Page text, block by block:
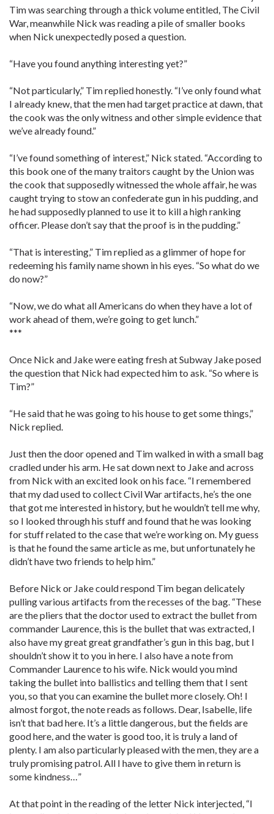
Tim was searching through a thick volume entitled, The Civil
War, meanwhile Nick was reading a pile of smaller books
when Nick unexpectedly posed a question.
“Have you found anything interesting yet?”
“Not particularly,” Tim replied honestly. “I’ve only found what
I already knew, that the men had target practice at dawn, that
the cook was the only witness and other simple evidence that
we’ve already found.”
“I’ve found something of interest,” Nick stated. “According to
this book one of the many traitors caught by the Union was
the cook that supposedly witnessed the whole affair, he was
caught trying to stow an confederate gun in his pudding, and
he had supposedly planned to use it to kill a high ranking
officer. Please don’t say that the proof is in the pudding.”
“That is interesting,” Tim replied as a glimmer of hope for
redeeming his family name shown in his eyes. “So what do we
do now?”
“Now, we do what all Americans do when they have a lot of
work ahead of them, we’re going to get lunch.”
***
Once Nick and Jake were eating fresh at Subway Jake posed
the question that Nick had expected him to ask. “So where is
Tim?”
“He said that he was going to his house to get some things,”
Nick replied.
Just then the door opened and Tim walked in with a small bag
cradled under his arm. He sat down next to Jake and across
from Nick with an excited look on his face. “I remembered
that my dad used to collect Civil War artifacts, he’s the one
that got me interested in history, but he wouldn’t tell me why,
so I looked through his stuff and found that he was looking
for stuff related to the case that we’re working on. My guess
is that he found the same article as me, but unfortunately he
didn’t have two friends to help him.”
Before Nick or Jake could respond Tim began delicately
pulling various artifacts from the recesses of the bag. “These
are the pliers that the doctor used to extract the bullet from
commander Laurence, this is the bullet that was extracted, I
also have my great great grandfather’s gun in this bag, but I
shouldn’t show it to you in here. I also have a note from
Commander Laurence to his wife. Nick would you mind
taking the bullet into ballistics and telling them that I sent
you, so that you can examine the bullet more closely. Oh! I
almost forgot, the note reads as follows. Dear, Isabelle, life
isn’t that bad here. It’s a little dangerous, but the fields are
good here, and the water is good too, it is truly a land of
plenty. I am also particularly pleased with the men, they are a
truly promising patrol. All I have to give them in return is
some kindness…”
At that point in the reading of the letter Nick interjected, “I